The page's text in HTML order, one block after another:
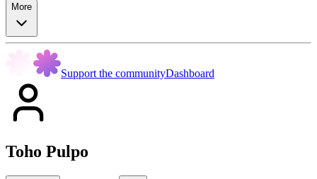
More
Support the communityDashboard
Toho Pulpo